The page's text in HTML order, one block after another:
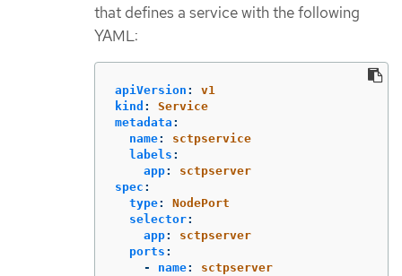
that defines a service with the following
YAML:
apiVersion :
v1
kind :
Service
metadata :
name:
sctpservice
labels :
app:
sctpserver
spec :
type:
NodePort
selector:
app:
sctpserver
ports :
-
name:
sctpserver